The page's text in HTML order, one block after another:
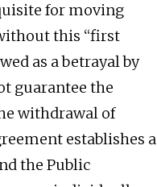
for moving
this “first
as a betrayal by
guarantee the
withdrawal of
establishes a
the Public